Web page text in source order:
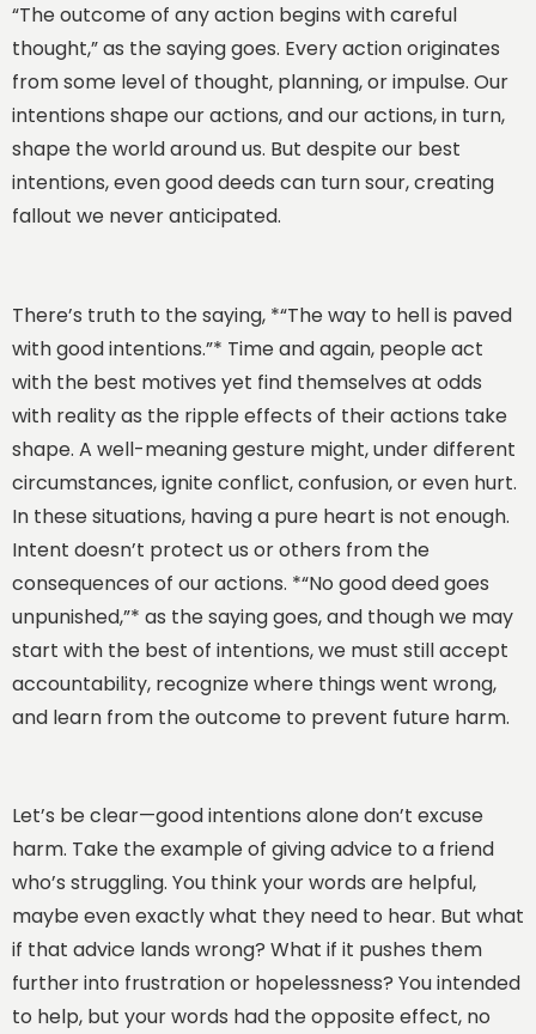
“The outcome of any action begins with careful
thought,” as the saying goes. Every action originates
from some level of thought, planning, or impulse. Our
intentions shape our actions, and our actions, in turn,
shape the world around us. But despite our best
intentions, even good deeds can turn sour, creating
fallout we never anticipated.
There’s truth to the saying, *“The way to hell is paved
with good intentions.”* Time and again, people act
with the best motives yet find themselves at odds
with reality as the ripple effects of their actions take
shape. A well-meaning gesture might, under different
circumstances, ignite conflict, confusion, or even hurt.
In these situations, having a pure heart is not enough.
Intent doesn’t protect us or others from the
consequences of our actions. *“No good deed goes
unpunished,”* as the saying goes, and though we may
start with the best of intentions, we must still accept
accountability, recognize where things went wrong,
and learn from the outcome to prevent future harm.
Let’s be clear—good intentions alone don’t excuse
harm. Take the example of giving advice to a friend
who’s struggling. You think your words are helpful,
maybe even exactly what they need to hear. But what
if that advice lands wrong? What if it pushes them
further into frustration or hopelessness? You intended
to help, but your words had the opposite effect, no